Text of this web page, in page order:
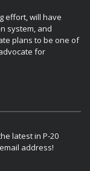
effort, will have
system, and
plans to be one of
for
latest in P-20
address!